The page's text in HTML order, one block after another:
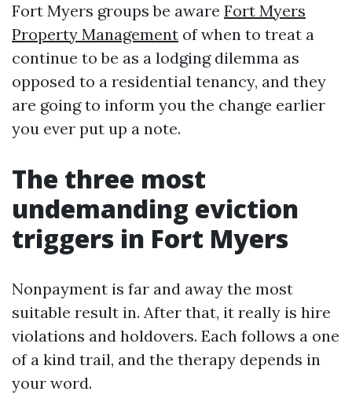
Fort Myers groups be aware Fort Myers
Property Management of when to treat a
continue to be as a lodging dilemma as
opposed to a residential tenancy, and they
are going to inform you the change earlier
you ever put up a note.
The three most
undemanding eviction
triggers in Fort Myers
Nonpayment is far and away the most
suitable result in. After that, it really is hire
violations and holdovers. Each follows a one
of a kind trail, and the therapy depends in
your word.